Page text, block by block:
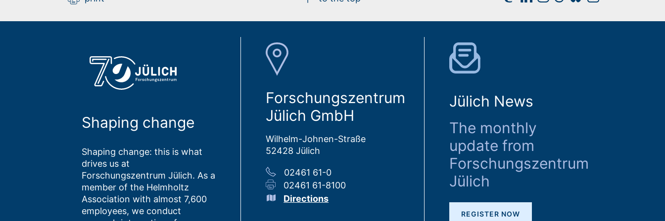
Shaping change
Shaping change: this is what
drives us at
Forschungszentrum Jülich. As a
member of the Helmholtz
Association with almost 7,600
employees, we conduct
Forschungszentrum
Jülich GmbH
Wilhelm-Johnen-Straße
52428 Jülich
02461 61-0
02461 61-8100
Directions
Jülich News
The monthly
update from
Forschungszentrum
Jülich
REGISTER NOW